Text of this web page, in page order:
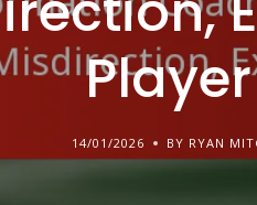
14/01/2026 BY RYAN